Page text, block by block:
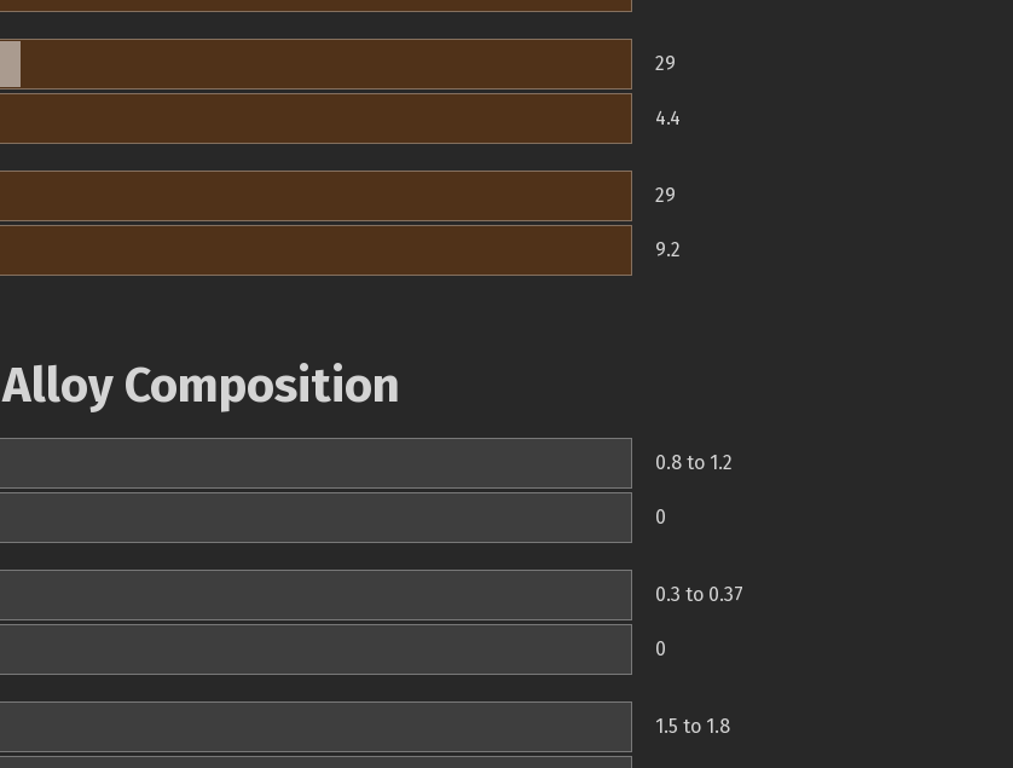
29
4.4
29
9.2
Alloy Composition
0.8 to 1.2
0
0.3 to 0.37
0
1.5 to 1.8